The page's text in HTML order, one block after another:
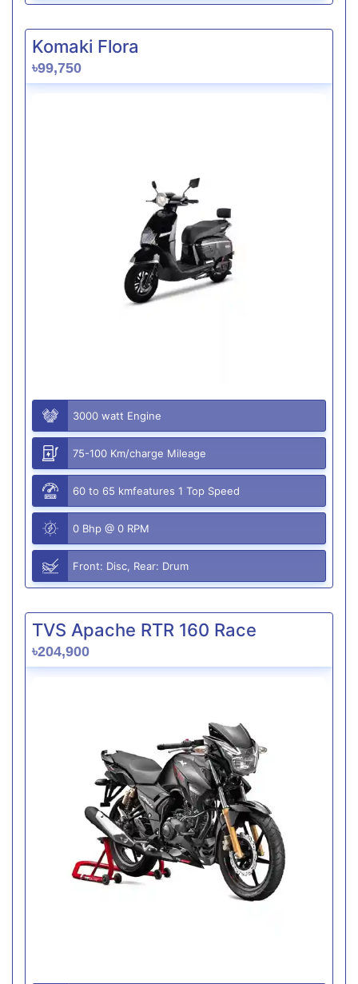
Komaki Flora
৳99,750
3000 watt Engine
75-100 Km/charge Mileage
60 to 65 kmfeatures 1 Top Speed
0 Bhp @ 0 RPM
Front: Disc, Rear: Drum
TVS Apache RTR 160 Race
৳204,900